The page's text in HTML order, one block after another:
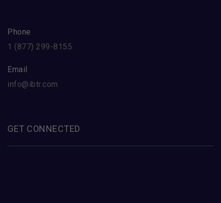
Phone
1 (877) 299-8155
Email
info@ibtr.com
GET CONNECTED